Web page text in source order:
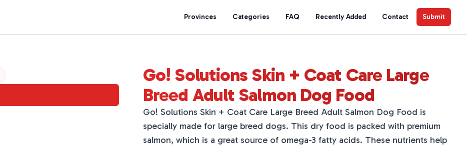
Provinces Categories FAQ Recently Added Contact Submit
Go! Solutions Skin + Coat Care Large
Breed Adult Salmon Dog Food
Go! Solutions Skin + Coat Care Large Breed Adult Salmon Dog Food is
specially made for large breed dogs. This dry food is packed with premium
salmon, which is a great source of omega-3 fatty acids. These nutrients help